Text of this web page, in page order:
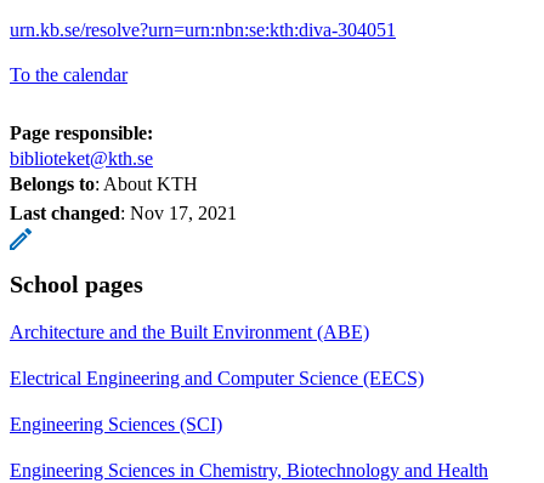
urn.kb.se/resolve?urn=urn:nbn:se:kth:diva-304051
To the calendar
Page responsible:
biblioteket@kth.se
Belongs to: About KTH
Last changed: Nov 17, 2021
School pages
Architecture and the Built Environment (ABE)
Electrical Engineering and Computer Science (EECS)
Engineering Sciences (SCI)
Engineering Sciences in Chemistry, Biotechnology and Health